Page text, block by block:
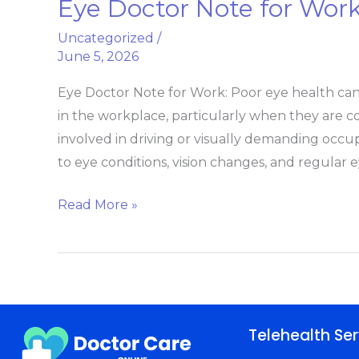
Eye Doctor Note for
Uncategorized /
June 5, 2026
Eye Doctor Note for Work: Poor eye health
in the workplace, particularly when they are
involved in driving or visually demanding
to eye conditions, vision changes, and regular
Eye
Doctor
Note
Work
Vision
Exam
Excuse
Read More »
Telehealth